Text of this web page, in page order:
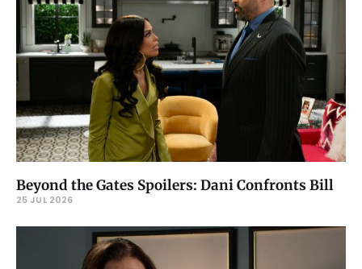
Beyond the Gates Spoilers: Dani Confronts Bill
25 JUL 2026